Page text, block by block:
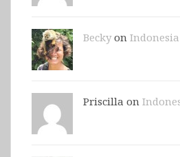
Beckyon
Priscilla on